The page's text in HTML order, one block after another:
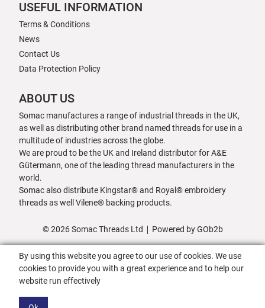
USEFUL INFORMATION
Terms & Conditions
News
Contact Us
Data Protection Policy
ABOUT US
Somac manufactures a range of industrial threads in the UK,
as well as distributing other brand named threads for use in a
multitude of industries across the globe.
We are proud to be the UK and Ireland distributor for A&E
Gütermann, one of the leading thread manufacturers in the
world.
Somac also distribute Kingstar® and Royal® embroidery
threads as well Vilene® backing products.
© 2026 Somac Threads Ltd Powered by GOb2b
By using this website you agree to our use of cookies. We use
cookies to provide you with a great experience and to help our
website run effectively